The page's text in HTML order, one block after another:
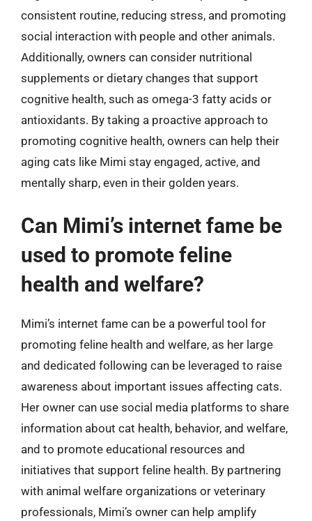
consistent routine, reducing stress, and promoting
social interaction with people and other animals.
Additionally, owners can consider nutritional
supplements or dietary changes that support
cognitive health, such as omega-3 fatty acids or
antioxidants. By taking a proactive approach to
promoting cognitive health, owners can help their
aging cats like Mimi stay engaged, active, and
mentally sharp, even in their golden years.
Can Mimi’s internet fame be
used to promote feline
health and welfare?
Mimi’s internet fame can be a powerful tool for
promoting feline health and welfare, as her large
and dedicated following can be leveraged to raise
awareness about important issues affecting cats.
Her owner can use social media platforms to share
information about cat health, behavior, and welfare,
and to promote educational resources and
initiatives that support feline health. By partnering
with animal welfare organizations or veterinary
professionals, Mimi’s owner can help amplify